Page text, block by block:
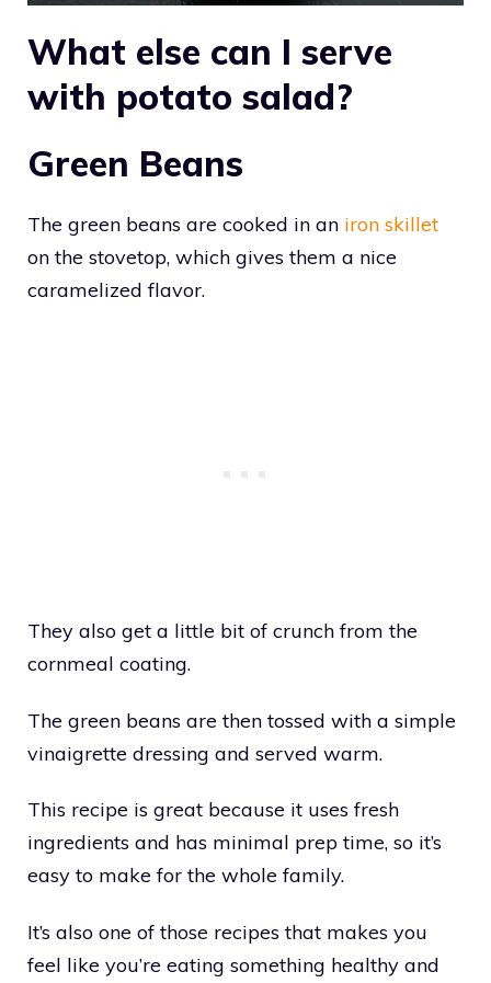
What else can I serve
with potato salad?
Green Beans
The green beans are cooked in an iron skillet
on the stovetop, which gives them a nice
caramelized flavor.
They also get a little bit of crunch from the
cornmeal coating.
The green beans are then tossed with a simple
vinaigrette dressing and served warm.
This recipe is great because it uses fresh
ingredients and has minimal prep time, so it’s
easy to make for the whole family.
It’s also one of those recipes that makes you
feel like you’re eating something healthy and